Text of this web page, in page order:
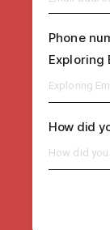
Phone
Exploring
Exploring
How did
How did